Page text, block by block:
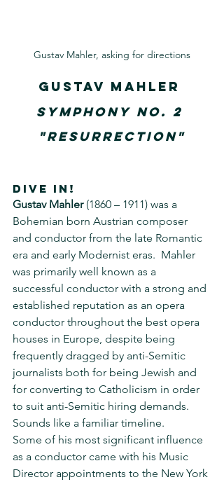
Gustav Mahler, asking for directions
Gustav Mahler
Symphony No. 2
"Resurrection"
DIVE IN!
Gustav Mahler (1860 – 1911) was a
Bohemian born Austrian composer
and conductor from the late Romantic
era and early Modernist eras.  Mahler
was primarily well known as a
successful conductor with a strong and
established reputation as an opera
conductor throughout the best opera
houses in Europe, despite being
frequently dragged by anti-Semitic
journalists both for being Jewish and
for converting to Catholicism in order
to suit anti-Semitic hiring demands.
Sounds like a familiar timeline.
Some of his most significant influence
as a conductor came with his Music
Director appointments to the New York